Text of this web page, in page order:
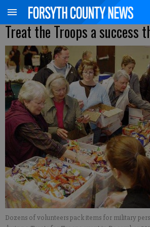
Treat the Troops a success
Dozens of volunteers pack items for military